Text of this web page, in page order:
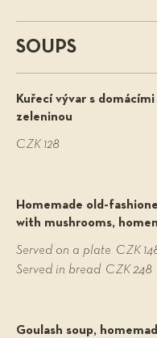
SOUPS
Kuřecí vývar s
zeleninou
CZK 128
Homemade old-
with mushrooms,
Served on a plate CZK
Served in bread CZK 248
Goulash soup,